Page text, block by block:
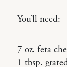
You’ll need:
7 oz. feta
1 tbsp.